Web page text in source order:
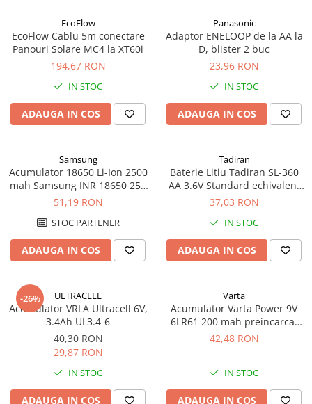
EcoFlow
EcoFlow Cablu 5m conectare
Panouri Solare MC4 la XT60i
194,67 RON
IN STOC
ADAUGA IN COS
Panasonic
Adaptor ENELOOP de la AA la
D, blister 2 buc
23,96 RON
IN STOC
ADAUGA IN COS
Samsung
Acumulator 18650 Li-Ion 2500
mah Samsung INR 18650 25R
high drain 20A
51,19 RON
STOC PARTENER
ADAUGA IN COS
Tadiran
Baterie Litiu Tadiran SL-360
AA 3.6V Standard echivalent
14500
37,03 RON
IN STOC
ADAUGA IN COS
-26% ULTRACELL
Acumulator VRLA Ultracell 6V,
3.4Ah UL3.4-6
40,30 RON
29,87 RON
IN STOC
ADAUGA IN COS
Varta
Acumulator Varta Power 9V
6LR61 200 mah preincarcat
blister 1 buc 56722
42,48 RON
IN STOC
ADAUGA IN COS